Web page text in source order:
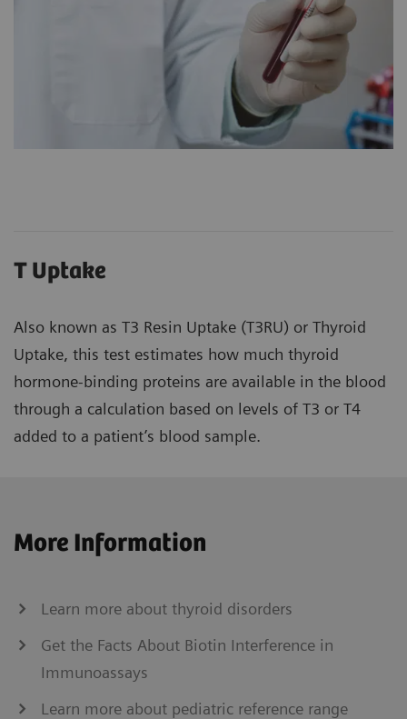
T Uptake
Also known as T3 Resin Uptake (T3RU) or Thyroid
Uptake, this test estimates how much thyroid
hormone-binding proteins are available in the blood
through a calculation based on levels of T3 or T4
added to a patient’s blood sample.
More Information
Learn more about thyroid disorders
Get the Facts About Biotin Interference in
Immunoassays
Learn more about pediatric reference range